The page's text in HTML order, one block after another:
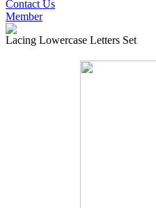
Contact Us
Member
Lacing Lowercase Letters Set